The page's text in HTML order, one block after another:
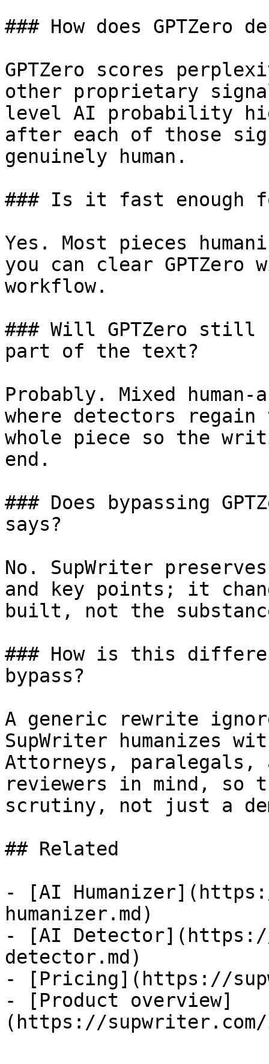
### How does GPTZero
GPTZero scores
other proprietary
level AI probability
after each of those
genuinely human.
### Is it fast enough
Yes. Most pieces
you can clear
workflow.
### Will GPTZero
part of the text?
Probably. Mixed
where detectors regain
whole piece so the
end.
### Does bypassing
says?
No. SupWriter
and key points; it
built, not the
### How is this
bypass?
A generic rewrite
SupWriter humanizes
Attorneys, paralegals,
reviewers in mind, so
scrutiny, not just a
## Related
- [AI
humanizer.md)
- [AI
detector.md)
- [Pricing](https://
- [Product overview]
(https://supwriter.com/